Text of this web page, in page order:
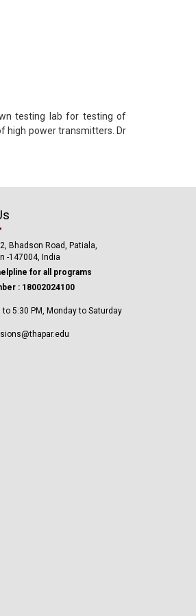
testing lab for testing of
high power transmitters. Dr
Bhadson Road, Patiala,
-147004, India
for all programs
: 18002024100
5:30 PM, Monday to Saturday